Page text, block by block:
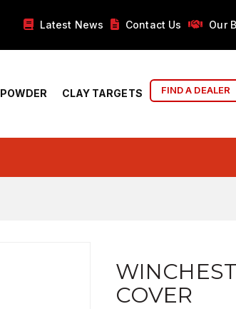
Latest News Contact Us Our
POWDER CLAY TARGETS FIND A DEALER
COVER